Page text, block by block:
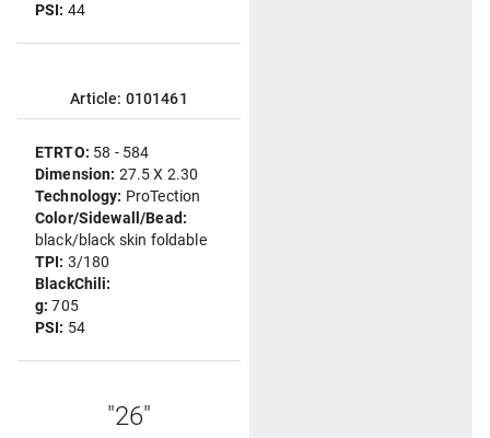
PSI: 44
Article: 0101461
ETRTO: 58 - 584
Dimension: 27.5 X 2.30
Technology: ProTection
Color/Sidewall/Bead:
black/black skin foldable
TPI: 3/180
BlackChili:
g:705
PSI: 54
"26"